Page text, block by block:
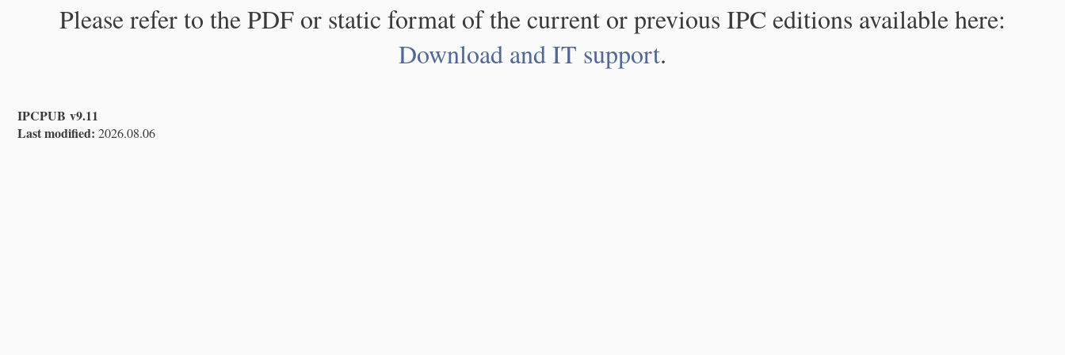
Please refer to the PDF or static format of the current or previous IPC editions available here:
Download and IT support.
IPCPUB v9.11
Last modified: 2026.08.06